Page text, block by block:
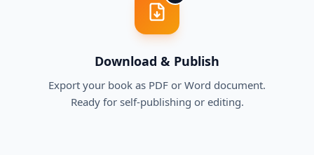
Download & Publish
Export your book as PDF or Word document.
Ready for self-publishing or editing.